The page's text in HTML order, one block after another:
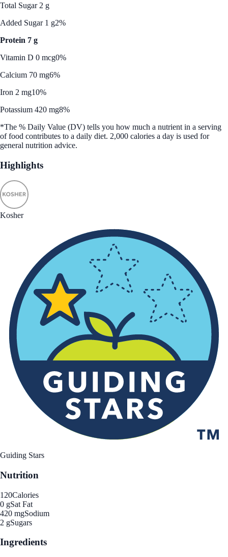
Total Sugar 2 g
Added Sugar 1 g2%
Protein 7 g
Vitamin D 0 mcg0%
Calcium 70 mg6%
Iron 2 mg10%
Potassium 420 mg8%
*The % Daily Value (DV) tells you how much a nutrient in a serving
of food contributes to a daily diet. 2,000 calories a day is used for
general nutrition advice.
Highlights
Kosher
Guiding Stars
Nutrition
120Calories
0 gSat Fat
420 mgSodium
2 gSugars
Ingredients